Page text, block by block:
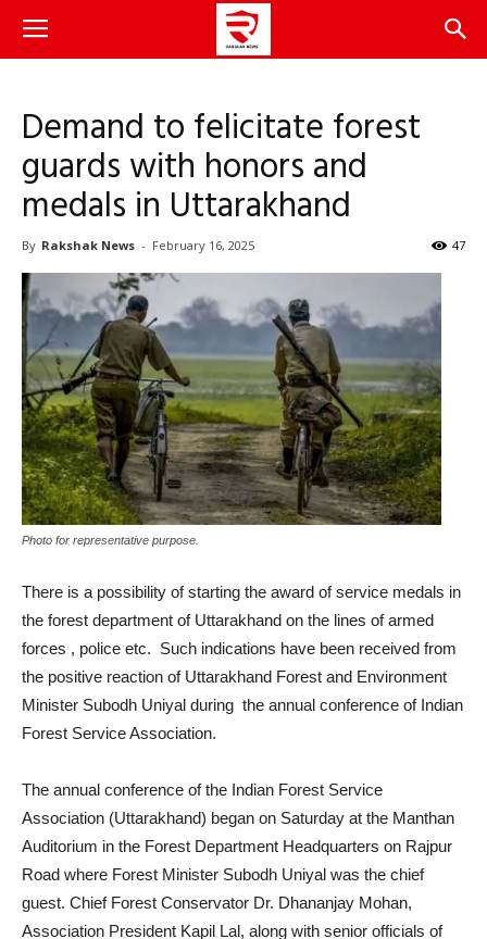
Demand to felicitate forest
guards with honors and
medals in Uttarakhand
By Rakshak News - February 16, 2025 47
Photo for representative purpose.
There is a possibility of starting the award of service medals in
the forest department of Uttarakhand on the lines of armed
forces , police etc. Such indications have been received from
the positive reaction of Uttarakhand Forest and Environment
Minister Subodh Uniyal during the annual conference of Indian
Forest Service Association.
The annual conference of the Indian Forest Service
Association (Uttarakhand) began on Saturday at the Manthan
Auditorium in the Forest Department Headquarters on Rajpur
Road where Forest Minister Subodh Uniyal was the chief
guest. Chief Forest Conservator Dr. Dhananjay Mohan,
Association President Kapil Lal, along with senior officials of